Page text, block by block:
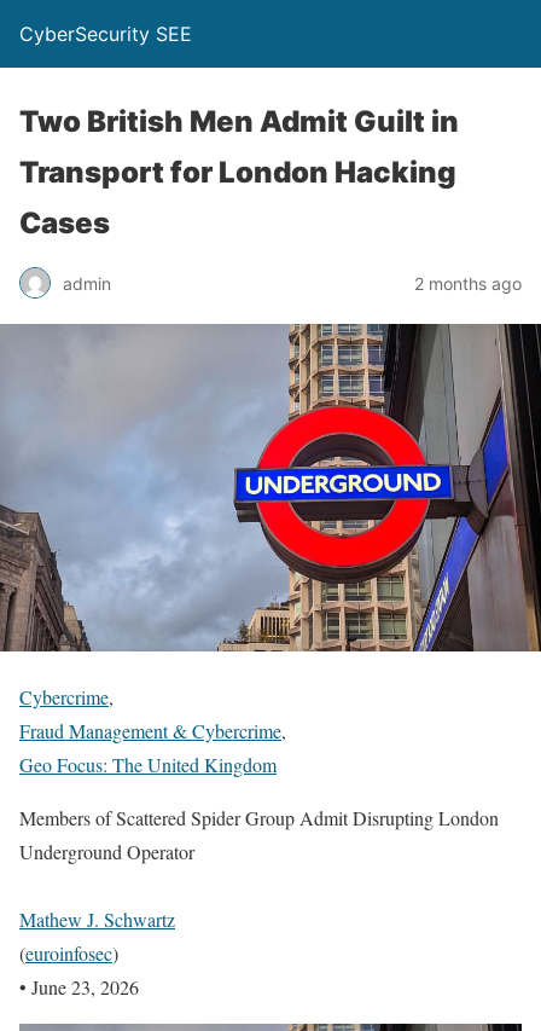
CyberSecurity SEE
Two British Men Admit Guilt in
Transport for London Hacking
Cases
admin 2 months ago
Cybercrime,
Fraud Management & Cybercrime,
Geo Focus: The United Kingdom
Members of Scattered Spider Group Admit Disrupting London
Underground Operator
Mathew J. Schwartz
(euroinfosec)
• June 23, 2026